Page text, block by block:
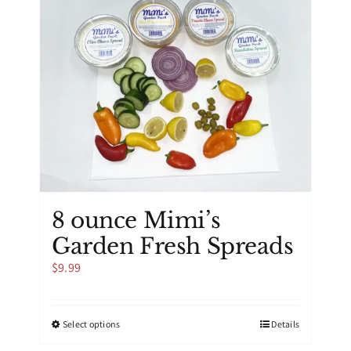
8 ounce Mimi’s
Garden Fresh Spreads
$9.99
Select optionsThis
Details